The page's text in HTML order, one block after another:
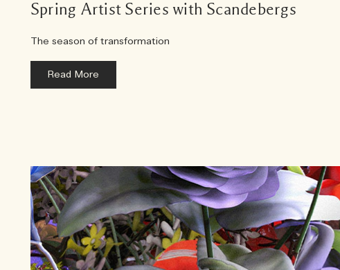
Spring Artist Series with Scandebergs
The season of transformation
Read More